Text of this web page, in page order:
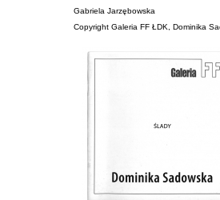
Gabriela Jarzębowska
Copyright Galeria FF ŁDK , Dominika